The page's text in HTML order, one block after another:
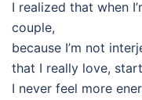
I realized that when
couple,
because I’m not
that I really love,
I never feel more